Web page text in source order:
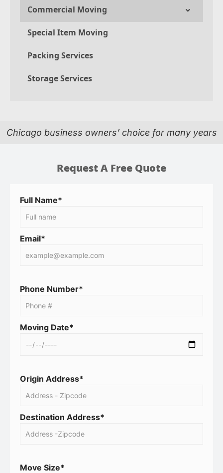
Commercial Moving
Special Item Moving
Packing Services
Storage Services
Chicago business owners’ choice for many years
Request A Free Quote
Full Name*
Email*
Phone Number*
Moving Date*
Origin Address*
Destination Address*
Move Size*